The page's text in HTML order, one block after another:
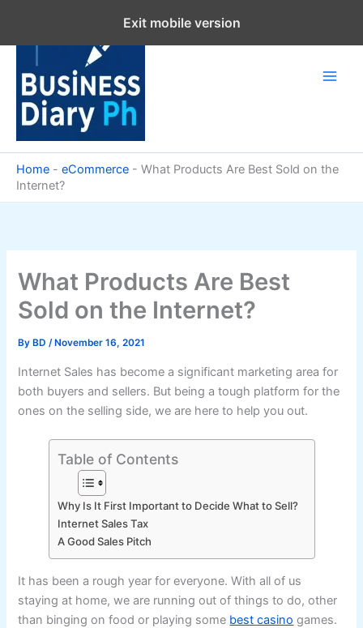
content
Home - eCommerce - What Products Are Best Sold on the
Internet?
What Products Are Best
Sold on the Internet?
By BD/ November 16, 2021
Internet Sales has become a significant marketing area for
both buyers and sellers. But being a tough platform for the
ones on the selling side, we are here to help you out.
Table of Contents
Why Is It First Important to Decide What to Sell?
Internet Sales Tax
A Good Sales Pitch
It has been a rough year for everyone. With all of us
staying at home, we are running out of things to do, other
than binging on food or playing some best casino games.
Exit mobile version